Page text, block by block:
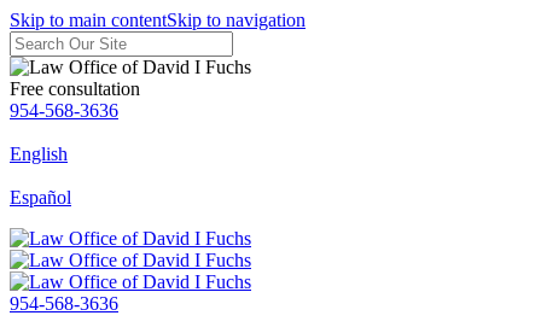
Skip to main contentSkip to navigation
Free consultation
954-568-3636
English
Español
954-568-3636